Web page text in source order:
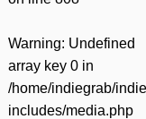
Warning: Undefined
array key 0 in
/home/indiegrab/
includes/media.php